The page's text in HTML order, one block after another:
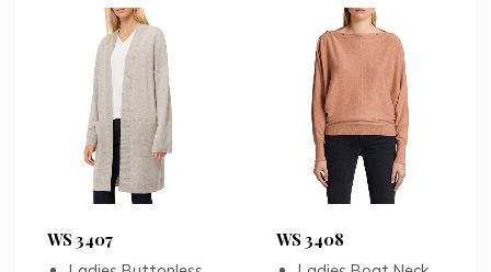
WS 3407 WS 3408